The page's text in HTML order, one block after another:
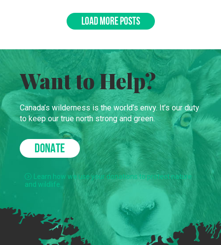
LOAD MORE POSTS
Want to Help?
Canada’s wilderness is the world’s envy. It’s our duty
to keep our true north strong and green.
DONATE
Learn how we use your donations to protect nature
and wildlife.